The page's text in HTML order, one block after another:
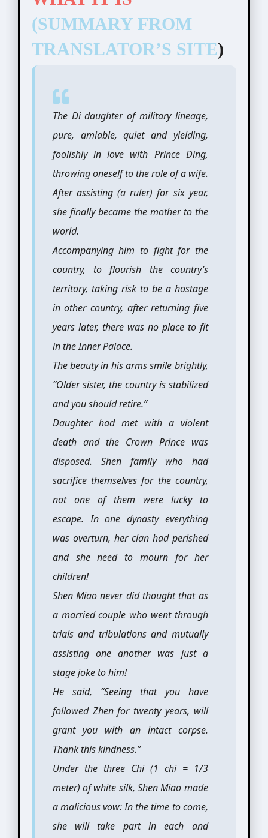
(SUMMARY FROM
TRANSLATOR’S SITE)
The Di daughter of military lineage,
pure, amiable, quiet and yielding,
foolishly in love with Prince Ding,
throwing oneself to the role of a wife.
After assisting (a ruler) for six year,
she finally became the mother to the
world.
Accompanying him to fight for the
country, to flourish the country’s
territory, taking risk to be a hostage
in other country, after returning five
years later, there was no place to fit
in the Inner Palace.
The beauty in his arms smile brightly,
“Older sister, the country is stabilized
and you should retire.”
Daughter had met with a violent
death and the Crown Prince was
disposed. Shen family who had
sacrifice themselves for the country,
not one of them were lucky to
escape. In one dynasty everything
was overturn, her clan had perished
and she need to mourn for her
children!
Shen Miao never did thought that as
a married couple who went through
trials and tribulations and mutually
assisting one another was just a
stage joke to him!
He said, “Seeing that you have
followed Zhen for twenty years, will
grant you with an intact corpse.
Thank this kindness.”
Under the three Chi (1 chi = 1/3
meter) of white silk, Shen Miao made
a malicious vow: In the time to come,
she will take part in each and